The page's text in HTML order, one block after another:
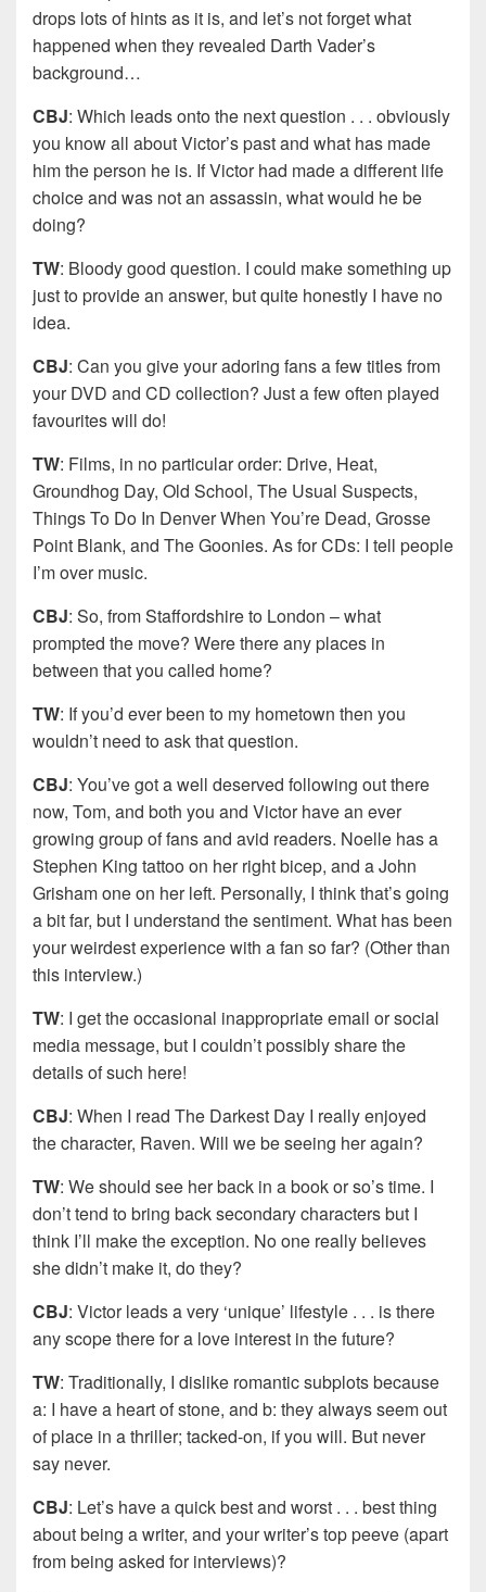
drops lots of hints as it is, and let’s not forget what
happened when they revealed Darth Vader’s
background…
CBJ: Which leads onto the next question . . . obviously
you know all about Victor’s past and what has made
him the person he is. If Victor had made a different life
choice and was not an assassin, what would he be
doing?
TW: Bloody good question. I could make something up
just to provide an answer, but quite honestly I have no
idea.
CBJ: Can you give your adoring fans a few titles from
your DVD and CD collection? Just a few often played
favourites will do!
TW: Films, in no particular order: Drive, Heat,
Groundhog Day, Old School, The Usual Suspects,
Things To Do In Denver When You’re Dead, Grosse
Point Blank, and The Goonies. As for CDs: I tell people
I’m over music.
CBJ: So, from Staffordshire to London – what
prompted the move? Were there any places in
between that you called home?
TW: If you’d ever been to my hometown then you
wouldn’t need to ask that question.
CBJ: You’ve got a well deserved following out there
now, Tom, and both you and Victor have an ever
growing group of fans and avid readers. Noelle has a
Stephen King tattoo on her right bicep, and a John
Grisham one on her left. Personally, I think that’s going
a bit far, but I understand the sentiment. What has been
your weirdest experience with a fan so far? (Other than
this interview.)
TW: I get the occasional inappropriate email or social
media message, but I couldn’t possibly share the
details of such here!
CBJ: When I read The Darkest Day I really enjoyed
the character, Raven. Will we be seeing her again?
TW: We should see her back in a book or so’s time. I
don’t tend to bring back secondary characters but I
think I’ll make the exception. No one really believes
she didn’t make it, do they?
CBJ: Victor leads a very ‘unique’ lifestyle . . . is there
any scope there for a love interest in the future?
TW: Traditionally, I dislike romantic subplots because
a: I have a heart of stone, and b: they always seem out
of place in a thriller; tacked-on, if you will. But never
say never.
CBJ: Let’s have a quick best and worst . . . best thing
about being a writer, and your writer’s top peeve (apart
from being asked for interviews)?